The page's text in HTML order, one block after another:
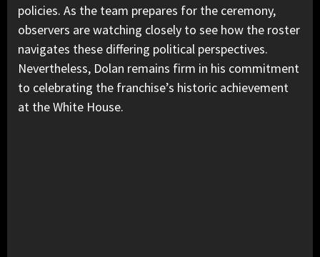
policies. As the team prepares for the ceremony,
observers are watching closely to see how the roster
navigates these differing political perspectives.
Nevertheless, Dolan remains firm in his commitment
to celebrating the franchise’s historic achievement
at the White House.